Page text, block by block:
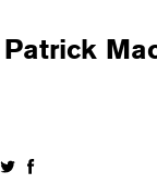
Patrick
ShareShare